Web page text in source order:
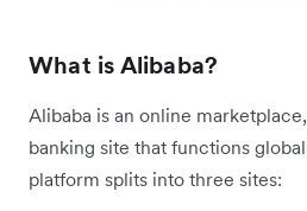
What is Alibaba?
Alibaba is an online
banking site that functions
platform splits into three sites: